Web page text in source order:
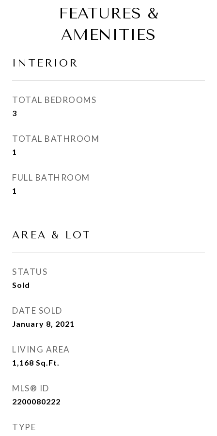
FEATURES &
AMENITIES
INTERIOR
TOTAL BEDROOMS
3
TOTAL BATHROOM
1
FULL BATHROOM
1
AREA & LOT
STATUS
Sold
DATE SOLD
January 8, 2021
LIVING AREA
1,168 Sq.Ft.
MLS® ID
2200080222
TYPE